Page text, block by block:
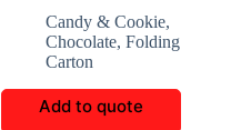
Gift BoxesCandy & Cookie,
Chocolate,Folding
Carton
Add to quote